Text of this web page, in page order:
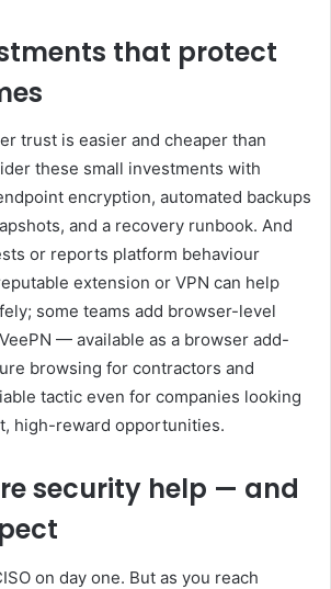
that protect
trust is easier and cheaper than
these small investments with
encryption, automated backups
and a recovery runbook. And
or reports platform behaviour
extension or VPN can help
some teams add browser-level
— available as a browser add-
browsing for contractors and
tactic even for companies looking
high-reward opportunities.
security help — and
on day one. But as you reach